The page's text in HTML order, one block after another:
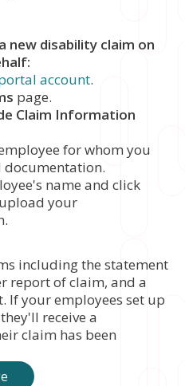
new disability claim on
account.
page.
Claim Information
for whom you
name and click
your
including the statement
report of claim, and a
If your employees set up
receive a
claim has been